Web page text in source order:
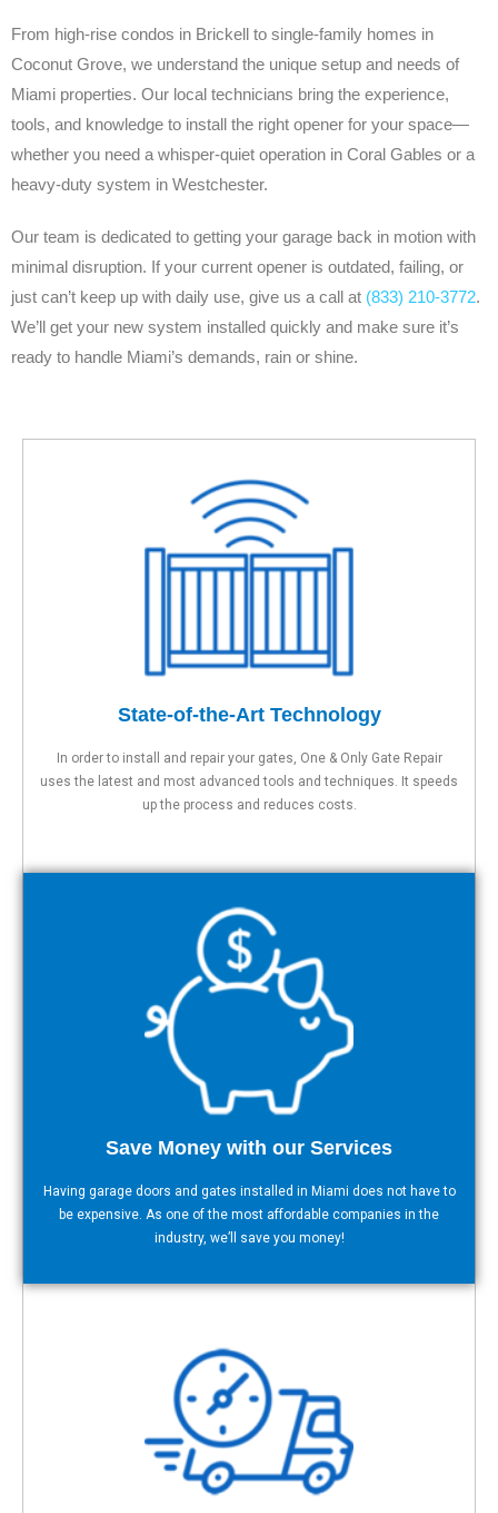
From high-rise condos in Brickell to single-family homes in
Coconut Grove, we understand the unique setup and needs of
Miami properties. Our local technicians bring the experience,
tools, and knowledge to install the right opener for your space—
whether you need a whisper-quiet operation in Coral Gables or a
heavy-duty system in Westchester.
Our team is dedicated to getting your garage back in motion with
minimal disruption. If your current opener is outdated, failing, or
just can’t keep up with daily use, give us a call at (833) 210-3772.
We’ll get your new system installed quickly and make sure it’s
ready to handle Miami’s demands, rain or shine.
State-of-the-Art Technology
In order to install and repair your gates, One & Only Gate Repair
uses the latest and most advanced tools and techniques. It speeds
up the process and reduces costs.
Save Money with our Services
Having garage doors and gates installed in Miami does not have to
be expensive. As one of the most affordable companies in the
industry, we’ll save you money!